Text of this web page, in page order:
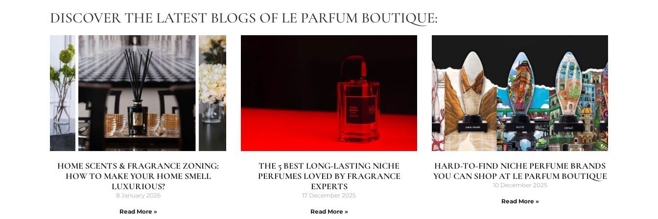
DISCOVER THE LATEST BLOGS OF LE PARFUM BOUTIQUE:
HOME SCENTS & FRAGRANCE ZONING:
HOW TO MAKE YOUR HOME SMELL
LUXURIOUS?
8 January 2026
Read More »
THE 5 BEST LONG-LASTING NICHE
PERFUMES LOVED BY FRAGRANCE
EXPERTS
17 December 2025
Read More »
HARD-TO-FIND NICHE PERFUME BRANDS
YOU CAN SHOP AT LE PARFUM BOUTIQUE
10 December 2025
Read More »